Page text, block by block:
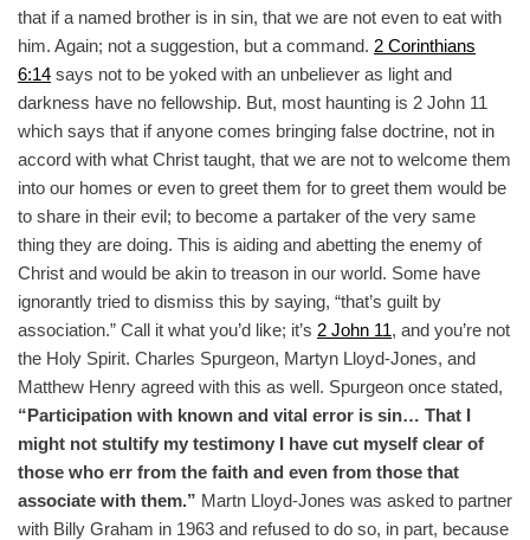
that if a named brother is in sin, that we are not even to eat with
him. Again; not a suggestion, but a command. 2 Corinthians
6:14 says not to be yoked with an unbeliever as light and
darkness have no fellowship. But, most haunting is 2 John 11
which says that if anyone comes bringing false doctrine, not in
accord with what Christ taught, that we are not to welcome them
into our homes or even to greet them for to greet them would be
to share in their evil; to become a partaker of the very same
thing they are doing. This is aiding and abetting the enemy of
Christ and would be akin to treason in our world. Some have
ignorantly tried to dismiss this by saying, “that’s guilt by
association.” Call it what you’d like; it’s 2 John 11, and you’re not
the Holy Spirit. Charles Spurgeon, Martyn Lloyd-Jones, and
Matthew Henry agreed with this as well. Spurgeon once stated,
“Participation with known and vital error is sin… That I
might not stultify my testimony I have cut myself clear of
those who err from the faith and even from those that
associate with them.” Martn Lloyd-Jones was asked to partner
with Billy Graham in 1963 and refused to do so, in part, because